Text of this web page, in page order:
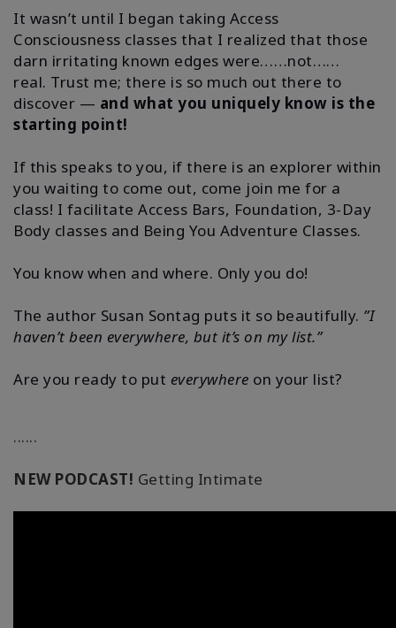
It wasn’t until I began taking Access
Consciousness classes that I realized that those
darn irritating known edges were……not……
real. Trust me; there is so much out there to
discover — and what you uniquely know is the
starting point!
If this speaks to you, if there is an explorer within
you waiting to come out, come join me for a
class! I facilitate Access Bars, Foundation, 3-Day
Body classes and Being You Adventure Classes.
You know when and where. Only you do!
The author Susan Sontag puts it so beautifully. ”I
haven’t been everywhere, but it’s on my list.”
Are you ready to put everywhere on your list?
......
NEW PODCAST! Getting Intimate